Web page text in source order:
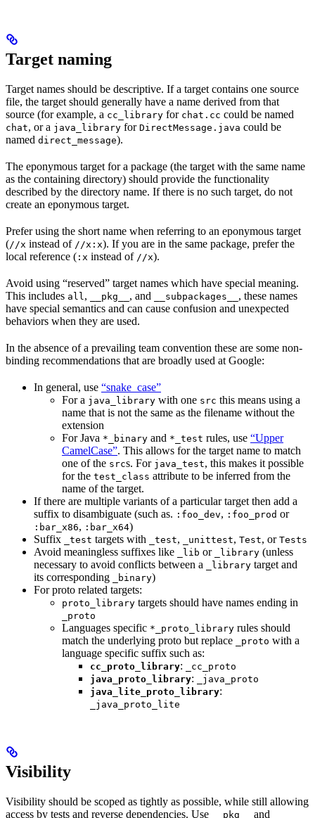
Target naming
Target names should be descriptive. If a target contains one source
file, the target should generally have a name derived from that
source (for example, a cc_library for chat.cc could be named
chat, or a java_library for DirectMessage.java could be
named direct_message).
The eponymous target for a package (the target with the same name
as the containing directory) should provide the functionality
described by the directory name. If there is no such target, do not
create an eponymous target.
Prefer using the short name when referring to an eponymous target
(//x instead of //x:x). If you are in the same package, prefer the
local reference ( :x instead of //x).
Avoid using “reserved” target names which have special meaning.
This includes all , __pkg__ , and __subpackages__ , these names
have special semantics and can cause confusion and unexpected
behaviors when they are used.
In the absence of a prevailing team convention these are some non-
binding recommendations that are broadly used at Google:
In general, use “snake_case”
For a java_library with one src this means using a
name that is not the same as the filename without the
extension
For Java *_binary and *_test rules, use “Upper
CamelCase”. This allows for the target name to match
one of the srcs. For java_test, this makes it possible
for the test_class attribute to be inferred from the
name of the target.
If there are multiple variants of a particular target then add a
suffix to disambiguate (such as. :foo_dev, :foo_prod or
:bar_x86, :bar_x64)
Suffix
_test targets with _test, _unittest, Test, or Tests
Avoid meaningless suffixes like _lib or _library (unless
necessary to avoid conflicts between a
_library target and
its corresponding
_binary)
For proto related targets:
proto_library targets should have names ending in
_proto
Languages specific *_proto_library rules should
match the underlying proto but replace
_proto with a
language specific suffix such as:
cc_proto_library:
_cc_proto
java_proto_library:
_java_proto
java_lite_proto_library:
_java_proto_lite
Visibility
Visibility should be scoped as tightly as possible, while still allowing
access by tests and reverse dependencies. Use
__pkg__ and